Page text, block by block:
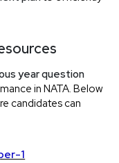
year question
in NATA. Below
candidates can
1